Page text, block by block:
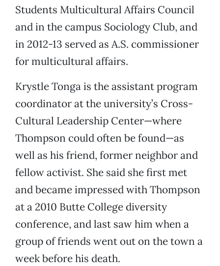
Students Multicultural Affairs Council
and in the campus Sociology Club, and
in 2012-13 served as A.S. commissioner
for multicultural affairs.
Krystle Tonga is the assistant program
coordinator at the university’s Cross-
Cultural Leadership Center—where
Thompson could often be found—as
well as his friend, former neighbor and
fellow activist. She said she first met
and became impressed with Thompson
at a 2010 Butte College diversity
conference, and last saw him when a
group of friends went out on the town a
week before his death.